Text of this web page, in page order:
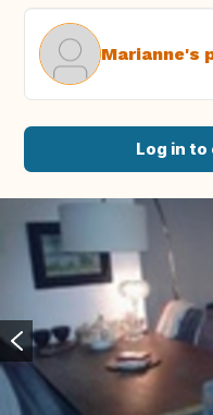
Marianne's
Log in